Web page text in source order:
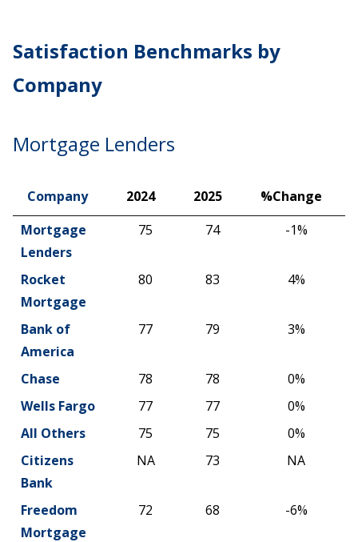
Satisfaction Benchmarks by
Company
Mortgage Lenders
Company 2024 2025
%Change
Company
2024 2025 %Change
Mortgage
Lenders
75 74 -1%
Rocket
Mortgage
80 83 4%
Bank of
America
77 79 3%
Chase 78 78
0%
Wells Fargo
77 77
0%
All Others
75 75
0%
Citizens
Bank
NA 73 NA
Freedom
Mortgage
72 68 -6%